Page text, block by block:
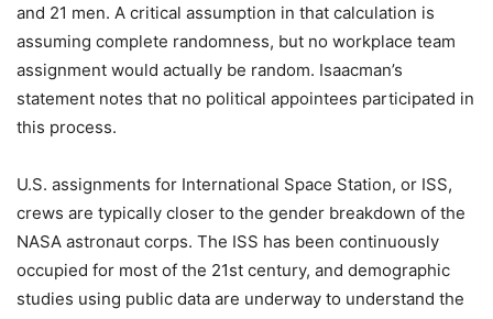
and 21 men. A critical assumption in that calculation is
assuming complete randomness, but no workplace team
assignment would actually be random. Isaacman’s
statement notes that no political appointees participated in
this process.
U.S. assignments for International Space Station, or ISS,
crews are typically closer to the gender breakdown of the
NASA astronaut corps. The ISS has been continuously
occupied for most of the 21st century, and demographic
studies using public data are underway to understand the